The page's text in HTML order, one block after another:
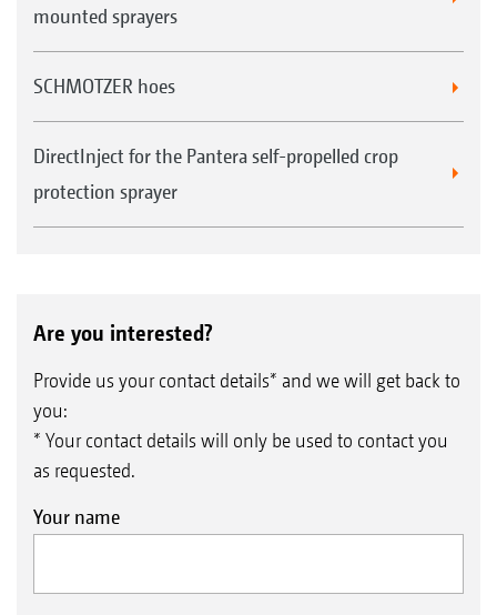
mounted sprayers
SCHMOTZER hoes
DirectInject for the Pantera self-propelled crop
protection sprayer
Are you interested?
Provide us your contact details* and we will get back to
you:
* Your contact details will only be used to contact you
as requested.
Your name